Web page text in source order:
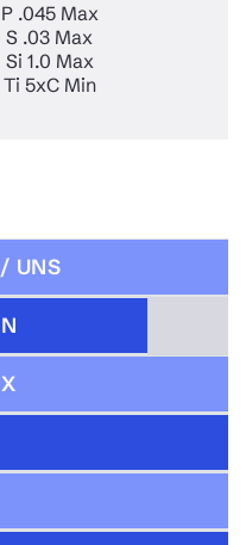
P .045 Max
S .03 Max
Si 1.0 Max
Ti 5xC Min
UNS